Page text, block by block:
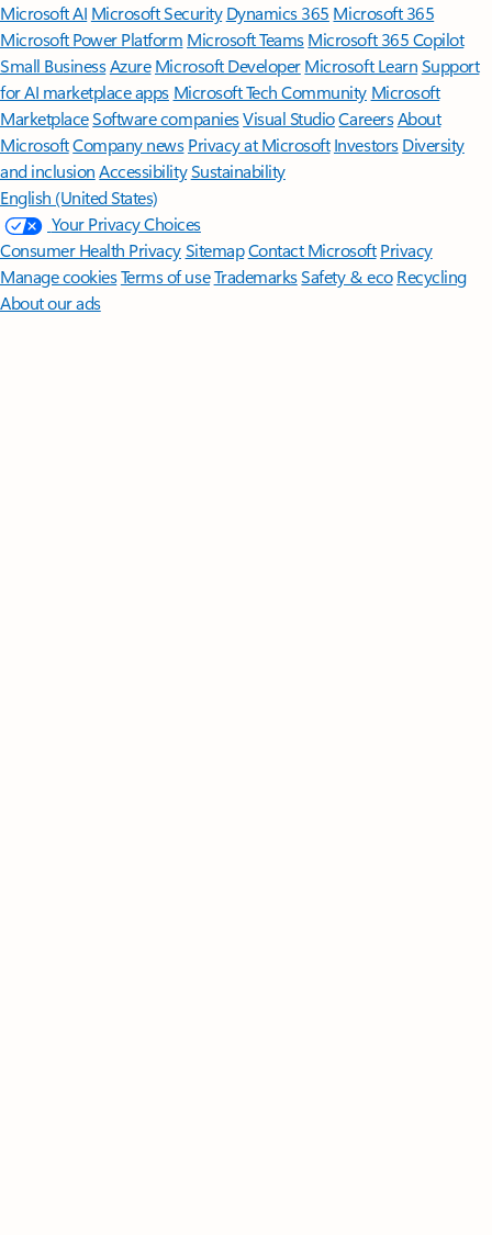
Microsoft AI Microsoft Security Dynamics 365 Microsoft 365
Microsoft Power Platform Microsoft TeamsMicrosoft 365 Copilot
Small BusinessAzure Microsoft DeveloperMicrosoft LearnSupport
for AI marketplace apps Microsoft Tech Community Microsoft
MarketplaceSoftware companiesVisual StudioCareersAbout
MicrosoftCompany news Privacy at Microsoft Investors Diversity
and inclusion AccessibilitySustainability
English (United States)
Your Privacy Choices
Consumer Health PrivacySitemapContact Microsoft Privacy
Manage cookiesTerms of useTrademarksSafety & eco Recycling
About our ads